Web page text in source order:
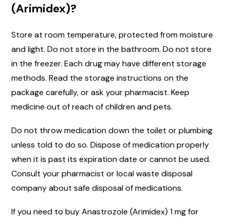
(Arimidex)?
Store at room temperature, protected from moisture
and light. Do not store in the bathroom. Do not store
in the freezer. Each drug may have different storage
methods. Read the storage instructions on the
package carefully, or ask your pharmacist. Keep
medicine out of reach of children and pets.
Do not throw medication down the toilet or plumbing
unless told to do so. Dispose of medication properly
when it is past its expiration date or cannot be used.
Consult your pharmacist or local waste disposal
company about safe disposal of medications.
If you need to buy Anastrozole (Arimidex) 1 mg for